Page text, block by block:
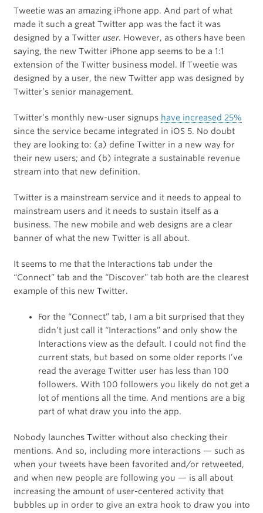
Tweetie was an amazing iPhone app. And part of what
made it such a great Twitter app was the fact it was
designed by a Twitter user. However, as others have been
saying, the new Twitter iPhone app seems to be a 1:1
extension of the Twitter business model. If Tweetie was
designed by a user, the new Twitter app was designed by
Twitter’s senior management.
Twitter’s monthly new-user signups have increased 25%
since the service became integrated in iOS 5. No doubt
they are looking to: (a) define Twitter in a new way for
their new users; and (b) integrate a sustainable revenue
stream into that new definition.
Twitter is a mainstream service and it needs to appeal to
mainstream users and it needs to sustain itself as a
business. The new mobile and web designs are a clear
banner of what the new Twitter is all about.
It seems to me that the Interactions tab under the
“Connect” tab and the “Discover” tab both are the clearest
example of this new Twitter.
For the “Connect” tab, I am a bit surprised that they
didn’t just call it “Interactions” and only show the
Interactions view as the default. I could not find the
current stats, but based on some older reports I’ve
read the average Twitter user has less than 100
followers. With 100 followers you likely do not get a
lot of mentions all the time. And mentions are a big
part of what draw you into the app.
Nobody launches Twitter without also checking their
mentions. And so, including more interactions — such as
when your tweets have been favorited and/or retweeted,
and when new people are following you — is all about
increasing the amount of user-centered activity that
bubbles up in order to give an extra hook to draw you into